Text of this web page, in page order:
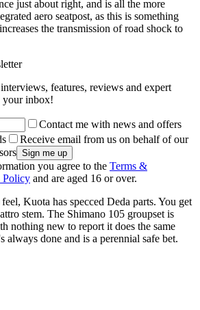
just about right, and is all the more
aero seatpost, as this is something
the transmission of road shock to
features, reviews and expert
your inbox!
Contact me with news and offers
Receive email from us on behalf of our
you agree to the Terms &
Policy and are aged 16 or over.
Kuota has specced Deda parts. You get
stem. The Shimano 105 groupset is
nothing new to report it does the same
done and is a perennial safe bet.